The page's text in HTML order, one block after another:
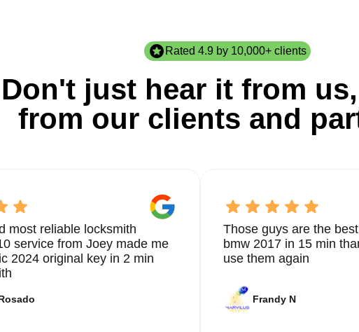
Rated 4.9 by 10,000+ clients
Don't just hear it from
from our clients and
most reliable locksmith
service from Joey made me
2024 original key in 2 min
Those guys are the
bmw 2017 in 15 min
use them again
Frandy N